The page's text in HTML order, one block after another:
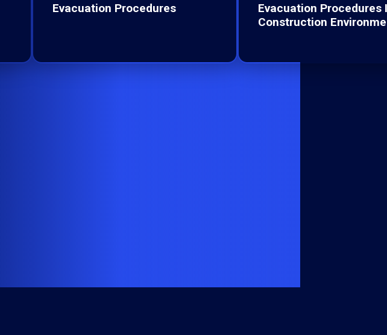
Evacuation Procedures
Evacuation Procedures
Construction